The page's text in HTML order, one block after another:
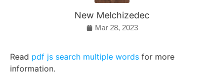
New Melchizedec
Mar 28, 2023
Read pdf js search multiple words for more
information.